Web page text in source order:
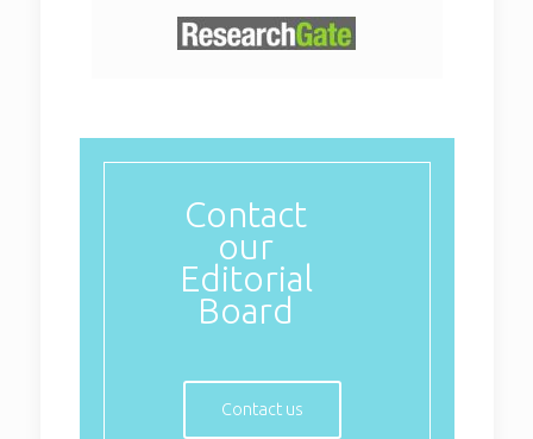
Contact
our
Editorial
Board
Contact us